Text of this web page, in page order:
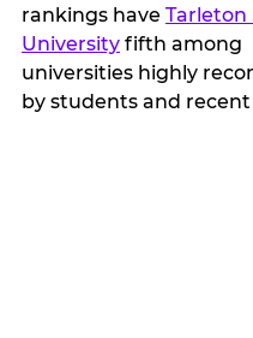
rankings have Tarleton
University fifth among
universities highly
by students and